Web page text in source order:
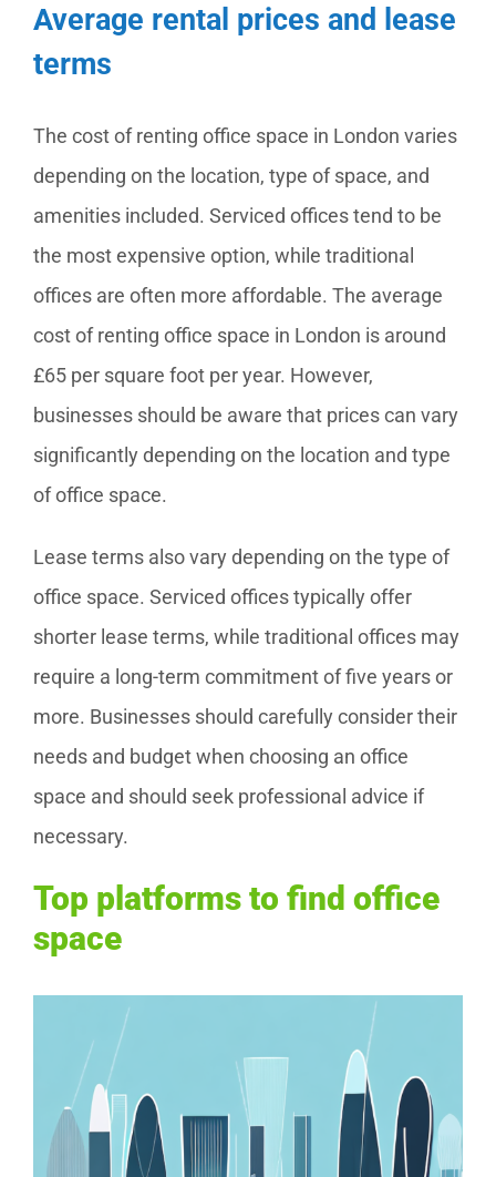
Average rental prices and lease
terms
The cost of renting office space in London varies
depending on the location, type of space, and
amenities included. Serviced offices tend to be
the most expensive option, while traditional
offices are often more affordable. The average
cost of renting office space in London is around
£65 per square foot per year. However,
businesses should be aware that prices can vary
significantly depending on the location and type
of office space.
Lease terms also vary depending on the type of
office space. Serviced offices typically offer
shorter lease terms, while traditional offices may
require a long-term commitment of five years or
more. Businesses should carefully consider their
needs and budget when choosing an office
space and should seek professional advice if
necessary.
Top platforms to find office
space